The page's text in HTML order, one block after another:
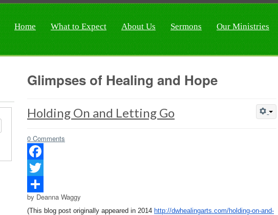
Home What to Expect About Us Sermons Our Ministries
Glimpses of Healing and Hope
Holding On and Letting Go
0 Comments
Facebook
Twitter
Share
by Deanna Waggy
(This blog post originally appeared in 2014 http://dwhealingarts.com/holding-on-and-